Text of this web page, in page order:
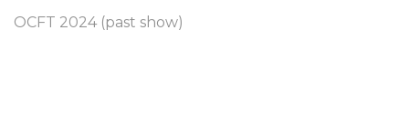
OCFT 2024 (past show)